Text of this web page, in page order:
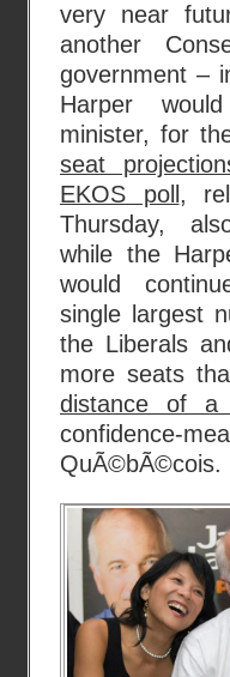
very near
another
government –
Harper
minister, for
seat
EKOS poll ,
Thursday,
while the
would
single largest
the Liberals
more seats
distance of a
confidence-
QuÃ©bÃ©cois.